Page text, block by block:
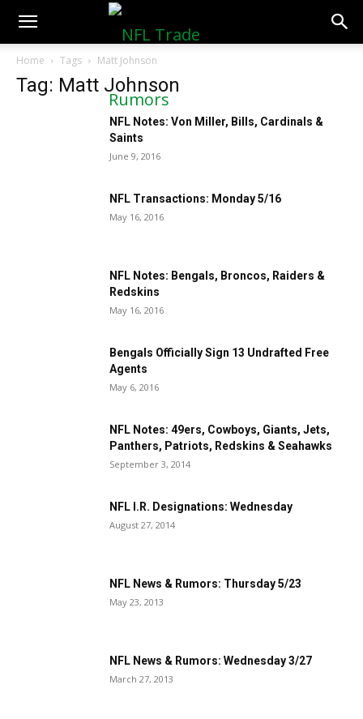
NFLTradeRumors.co
Home Tags Matt Johnson
Tag: Matt Johnson
NFL Notes: Von Miller, Bills, Cardinals &
Saints
June 9, 2016
NFL Transactions: Monday 5/16
May 16, 2016
NFL Notes: Bengals, Broncos, Raiders &
Redskins
May 16, 2016
Bengals Officially Sign 13 Undrafted Free
Agents
May 6, 2016
NFL Notes: 49ers, Cowboys, Giants, Jets,
Panthers, Patriots, Redskins & Seahawks
September 3, 2014
NFL I.R. Designations: Wednesday
August 27, 2014
NFL News & Rumors: Thursday 5/23
May 23, 2013
NFL News & Rumors: Wednesday 3/27
March 27, 2013